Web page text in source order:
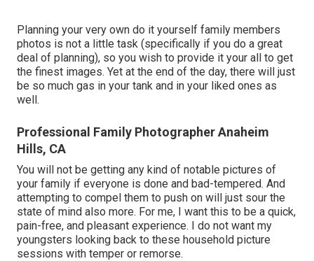
Planning your very own do it yourself family members
photos is not a little task (specifically if you do a great
deal of planning), so you wish to provide it your all to get
the finest images. Yet at the end of the day, there will just
be so much gas in your tank and in your liked ones as
well.
Professional Family Photographer Anaheim
Hills, CA
You will not be getting any kind of notable pictures of
your family if everyone is done and bad-tempered. And
attempting to compel them to push on will just sour the
state of mind also more. For me, I want this to be a quick,
pain-free, and pleasant experience. I do not want my
youngsters looking back to these household picture
sessions with temper or remorse.